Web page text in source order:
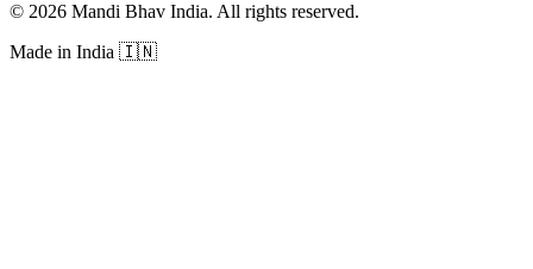
© 2026 Mandi Bhav India. All rights reserved.
Made in India 🇮🇳